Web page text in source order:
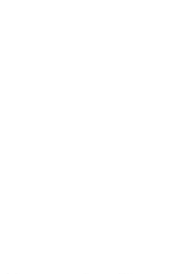
to paid subscribers of The Pillar